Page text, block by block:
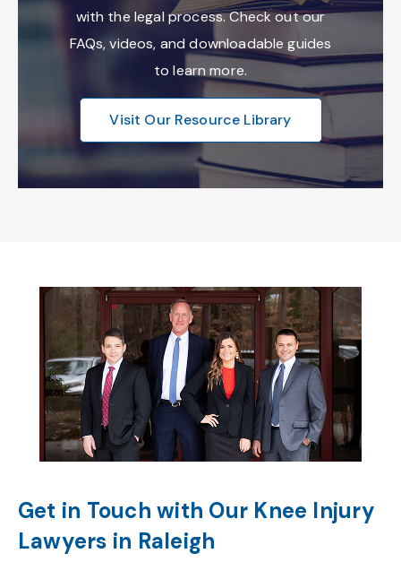
with the legal process. Check out our
FAQs, videos, and downloadable guides
to learn more.
Visit Our Resource Library
Get in Touch with Our Knee Injury
Lawyers in Raleigh